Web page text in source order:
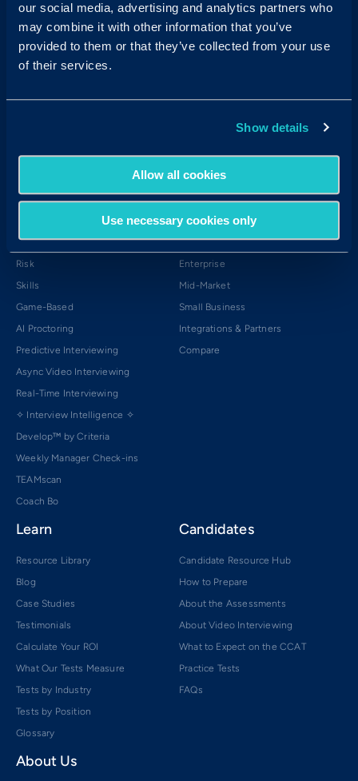
our social media, advertising and analytics partners who
may combine it with other information that you’ve
provided to them or that they’ve collected from your use
of their services.
Show details
Allow all cookies
Use necessary cookies only
Book a Demo
Start Free Trial
Cognitive Aptitude
Emotional Intelligence
Risk
Skills
Game-Based
AI Proctoring
Predictive Interviewing
Async Video Interviewing
Real-Time Interviewing
✧ Interview Intelligence ✧
Develop™ by Criteria
Weekly Manager Check-ins
TEAMscan
Coach Bo
The Platform
The Science
The Solutions
The Experience
Enterprise
Mid-Market
Small Business
Integrations & Partners
Compare
Learn
Resource Library
Blog
Case Studies
Testimonials
Calculate Your ROI
What Our Tests Measure
Tests by Industry
Tests by Position
Glossary
Candidates
Candidate Resource Hub
How to Prepare
About the Assessments
About Video Interviewing
What to Expect on the CCAT
Practice Tests
FAQs
About Us